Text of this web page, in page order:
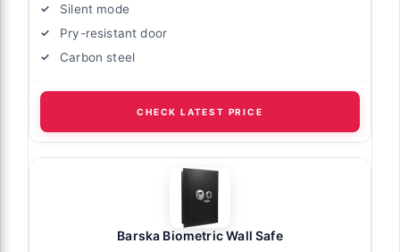
Silent mode
Pry-resistant door
Carbon steel
CHECK LATEST PRICE
Barska Biometric Wall Safe